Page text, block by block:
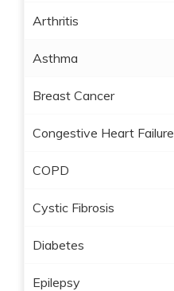
Arthritis
Asthma
Breast Cancer
Congestive Heart Failure
COPD
Cystic Fibrosis
Diabetes
Epilepsy